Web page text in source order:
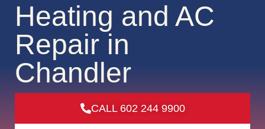
Heating and AC
Repair in
Chandler
CALL 602 244 9900